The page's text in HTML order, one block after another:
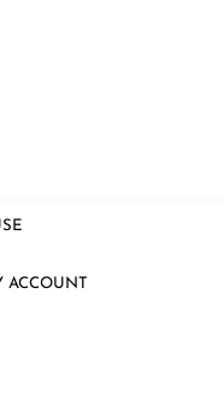
ACCOUNT